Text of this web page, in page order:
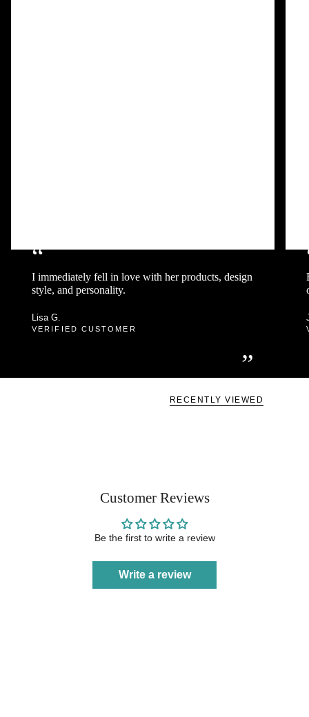
“
I immediately fell in love with her products, design
style, and personality.
”
Lisa G.
VERIFIED CUSTOMER
RECENTLY VIEWED
Customer Reviews
Be the first to write a review
Write a review